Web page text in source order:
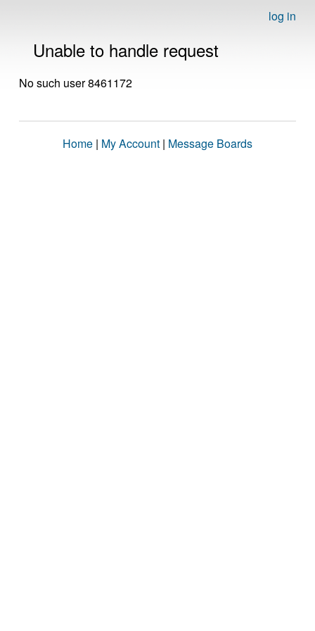
log in
Unable to handle request
No such user 8461172
Home | My Account | Message Boards